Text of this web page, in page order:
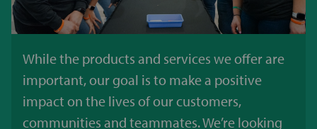
While the products and services we offer are
important, our goal is to make a positive
impact on the lives of our customers,
communities and teammates. We’re looking